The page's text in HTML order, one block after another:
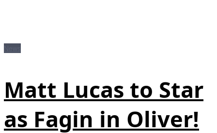
Matt Lucas to Star
as Fagin in Oliver!